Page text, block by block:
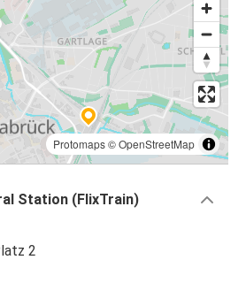
Protomaps©OpenStreetMap
Station (FlixTrain)
2